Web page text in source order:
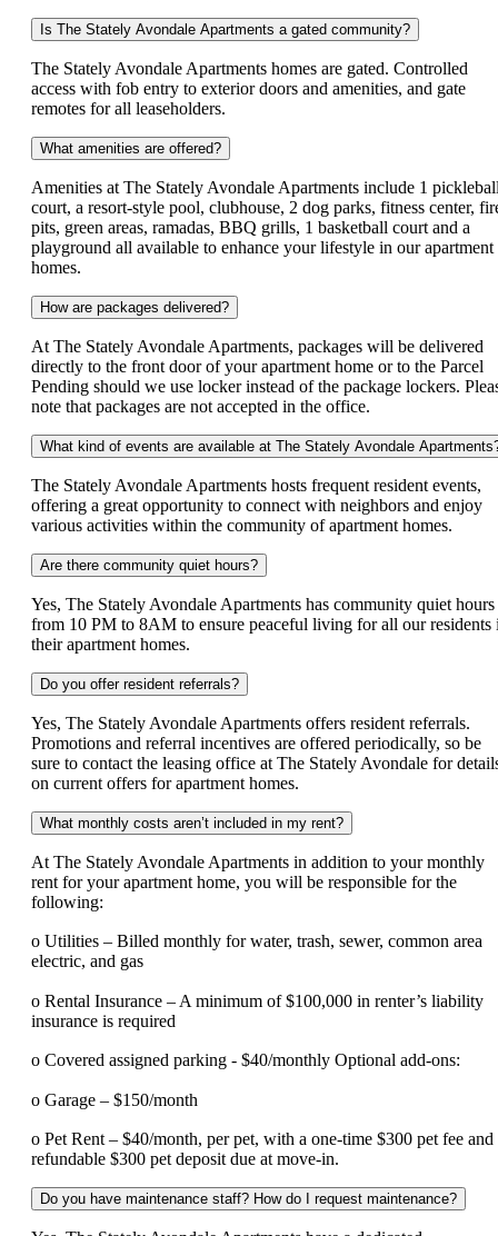
Is The Stately Avondale Apartments a gated community?
The Stately Avondale Apartments homes are gated. Controlled
access with fob entry to exterior doors and amenities, and gate
remotes for all leaseholders.
What amenities are offered?
Amenities at The Stately Avondale Apartments include 1
court, a resort-style pool, clubhouse, 2 dog parks, fitness center,
pits, green areas, ramadas, BBQ grills, 1 basketball court and a
playground all available to enhance your lifestyle in our apartment
homes.
How are packages delivered?
At The Stately Avondale Apartments, packages will be delivered
directly to the front door of your apartment home or to the Parcel
Pending should we use locker instead of the package lockers.
note that packages are not accepted in the office.
What kind of events are available at The Stately Avondale
The Stately Avondale Apartments hosts frequent resident events,
offering a great opportunity to connect with neighbors and enjoy
various activities within the community of apartment homes.
Are there community quiet hours?
Yes, The Stately Avondale Apartments has community quiet hours
from 10 PM to 8AM to ensure peaceful living for all our residents
their apartment homes.
Do you offer resident referrals?
Yes, The Stately Avondale Apartments offers resident referrals.
Promotions and referral incentives are offered periodically, so be
sure to contact the leasing office at The Stately Avondale for
on current offers for apartment homes.
What monthly costs aren’t included in my rent?
At The Stately Avondale Apartments in addition to your monthly
rent for your apartment home, you will be responsible for the
following:
o Utilities – Billed monthly for water, trash, sewer, common area
electric, and gas
o Rental Insurance – A minimum of $100,000 in renter’s liability
insurance is required
o Covered assigned parking - $40/monthly Optional add-ons:
o Garage – $150/month
o Pet Rent – $40/month, per pet, with a one-time $300 pet fee and
refundable $300 pet deposit due at move-in.
Do you have maintenance staff? How do I request maintenance?